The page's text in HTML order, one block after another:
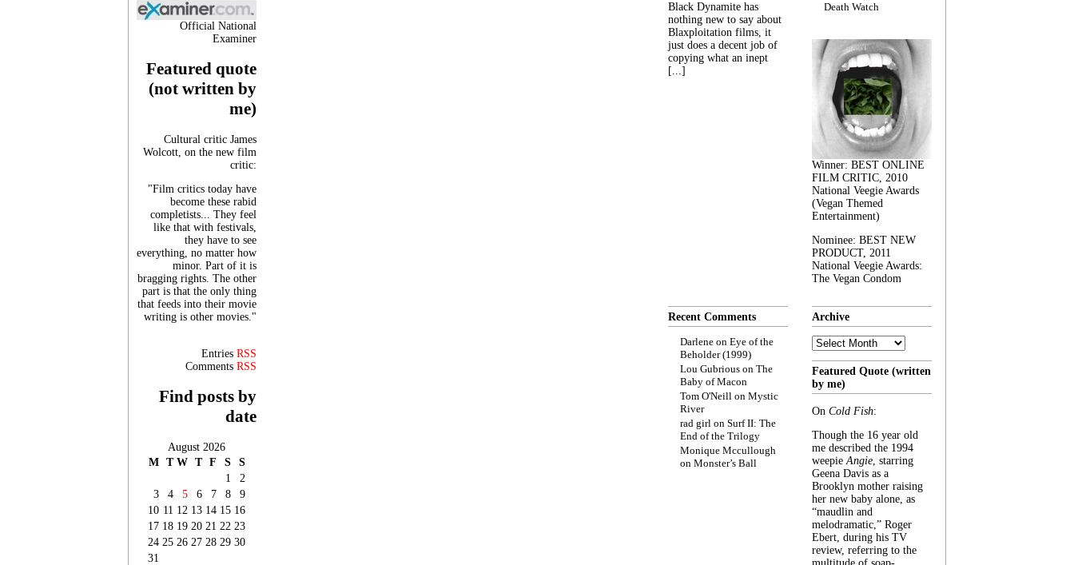
Official National
Examiner
Featured quote
(not written by
me)
Cultural critic James
Wolcott, on the new film
critic:
"Film critics today have
become these rabid
completists... They feel
like that with festivals,
they have to see
everything, no matter how
minor. Part of it is
bragging rights. The other
part is that the only thing
that feeds into their movie
writing is other movies."
Entries RSS
Comments RSS
Find posts by
date
August 2026
M T W T F S
S
1
2
3
4 5 6 7 8
9
10 11 12 13 14 15 16
17 18 19 20 21 22 23
24 25 26 27 28 29 30
31
Black Dynamite has
nothing new to say about
Blaxploitation films, it
just does a decent job of
copying what an inept
[...]
Death Watch
Winner: BEST ONLINE
FILM CRITIC, 2010
National Veegie Awards
(Vegan Themed
Entertainment)
Nominee: BEST NEW
PRODUCT, 2011
National Veegie Awards:
The Vegan Condom
Recent Comments
Darlene on Eye of the
Beholder (1999)
Lou Gubrious on The
Baby of Macon
Tom O'Neill on Mystic
River
rad girl on Surf II: The
End of the Trilogy
Monique Mccullough
on Monster’s Ball
Archive
Archive
Featured Quote (written
by me)
On Cold Fish:
Though the 16 year old
me described the 1994
weepieAngie, starring
Geena Davis as a
Brooklyn mother raising
her new baby alone, as
“maudlin and
melodramatic,” Roger
Ebert, during his TV
review, referring to the